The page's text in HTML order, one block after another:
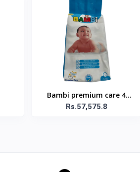
Bambi premium care 4
diapers
Rs.57,575.8